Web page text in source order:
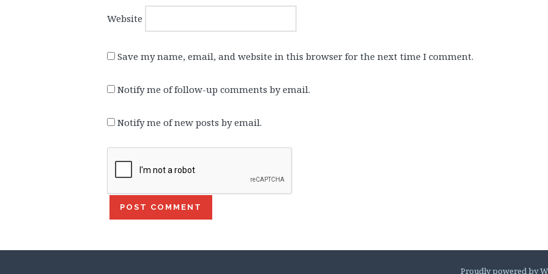
Website
Save my name, email, and website in this browser for the next time I comment.
Notify me of follow-up comments by email.
Notify me of new posts by email.
Proudly powered by